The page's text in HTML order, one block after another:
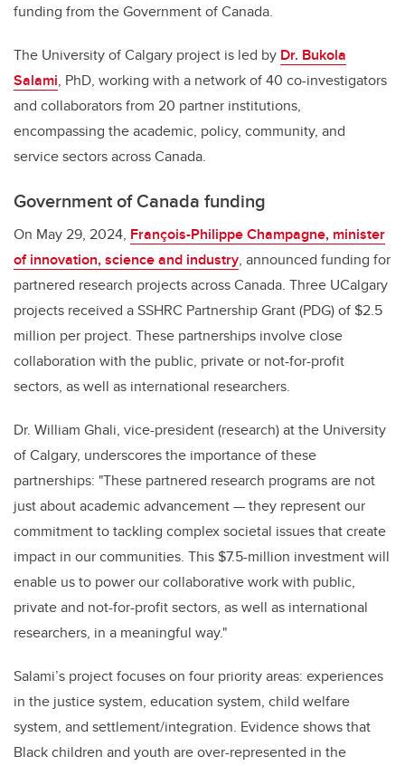
funding from the Government of Canada.
The University of Calgary project is led by Dr. Bukola
Salami, PhD, working with a network of 40 co-investigators
and collaborators from 20 partner institutions,
encompassing the academic, policy, community, and
service sectors across Canada.
Government of Canada funding
On May 29, 2024, François-Philippe Champagne, minister
of innovation, science and industry, announced funding for
partnered research projects across Canada. Three UCalgary
projects received a SSHRC Partnership Grant (PDG) of $2.5
million per project. These partnerships involve close
collaboration with the public, private or not-for-profit
sectors, as well as international researchers.
Dr. William Ghali, vice-president (research) at the University
of Calgary, underscores the importance of these
partnerships: "These partnered research programs are not
just about academic advancement — they represent our
commitment to tackling complex societal issues that create
impact in our communities. This $7.5-million investment will
enable us to power our collaborative work with public,
private and not-for-profit sectors, as well as international
researchers, in a meaningful way."
Salami’s project focuses on four priority areas: experiences
in the justice system, education system, child welfare
system, and settlement/integration. Evidence shows that
Black children and youth are over-represented in the